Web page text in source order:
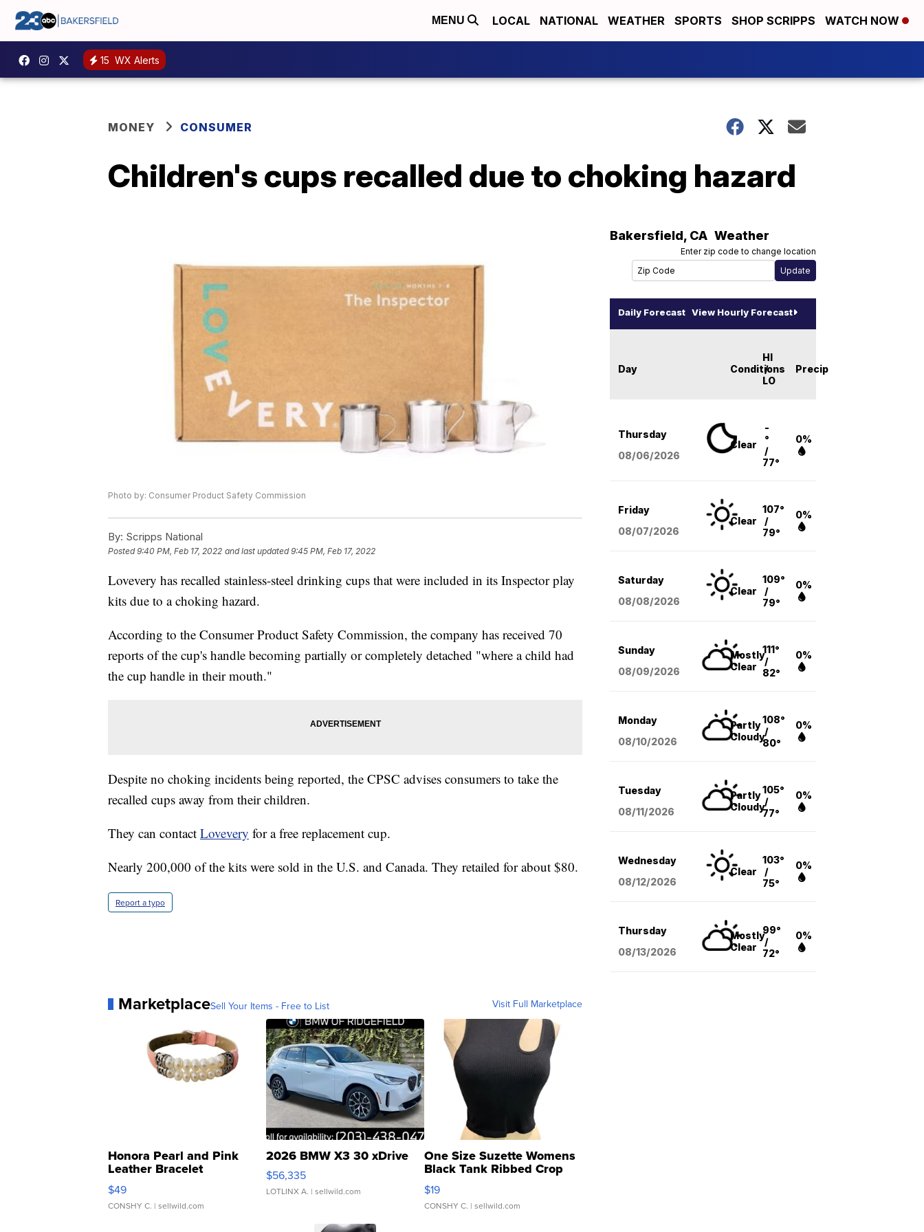
MENU LOCAL NATIONAL WEATHER SPORTS SHOP SCRIPPS WATCH NOW
15 WX Alerts
MONEY CONSUMER
Children's cups recalled due to choking hazard
Photo by: Consumer Product Safety Commission
By: Scripps National
Posted9:40 PM, Feb 17, 2022 and last updated 9:45 PM, Feb 17, 2022
Lovevery has recalled stainless-steel drinking cups that were included in its Inspector play
kits due to a choking hazard.
According to the Consumer Product Safety Commission, the company has received 70
reports of the cup's handle becoming partially or completely detached "where a child had
the cup handle in their mouth."
Despite no choking incidents being reported, the CPSC advises consumers to take the
recalled cups away from their children.
They can contact Lovevery for a free replacement cup.
Nearly 200,000 of the kits were sold in the U.S. and Canada. They retailed for about $80.
Report a typo
MarketplaceSell Your Items - Free to List Visit Full Marketplace
Honora Pearl and Pink
Leather Bracelet
Adjustable Buckle Clo...
$49
CONSHY C. | sellwild.com
2026 BMW X3 30 xDrive
$56,335
LOTLINX A. | sellwild.com
One Size Suzette Womens
Black Tank Ribbed Crop
Asymmetrical ...
$19
CONSHY C. | sellwild.com
Bakersfield, CA Weather
Enter zip code to change location
Daily Forecast View Hourly Forecast
Day Conditions
HI
/
LO
Precip
Thursday
08/06/2026
Clear
-
°
/
77°
0%
Friday
08/07/2026
Clear
107°
/
79°
0%
Saturday
08/08/2026
Clear
109°
/
79°
0%
Sunday
08/09/2026
Mostly
Clear
111°
/
82°
0%
Monday
08/10/2026
Partly
Cloudy
108°
/
80°
0%
Tuesday
08/11/2026
Partly
Cloudy
105°
/
77°
0%
Wednesday
08/12/2026
Clear
103°
/
75°
0%
Thursday
08/13/2026
Mostly
Clear
99°
/
72°
0%